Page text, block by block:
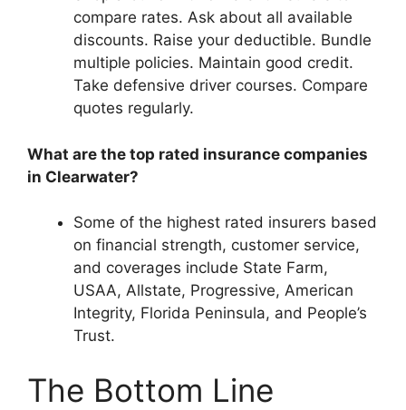
compare rates. Ask about all available
discounts. Raise your deductible. Bundle
multiple policies. Maintain good credit.
Take defensive driver courses. Compare
quotes regularly.
What are the top rated insurance companies
in Clearwater?
Some of the highest rated insurers based
on financial strength, customer service,
and coverages include State Farm,
USAA, Allstate, Progressive, American
Integrity, Florida Peninsula, and People’s
Trust.
The Bottom Line